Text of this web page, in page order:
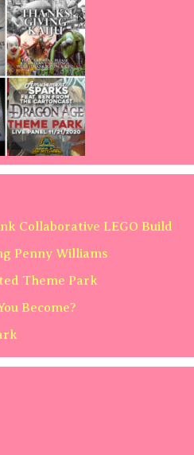
Collaborative LEGO Build
Penny Williams
Theme Park
Become?